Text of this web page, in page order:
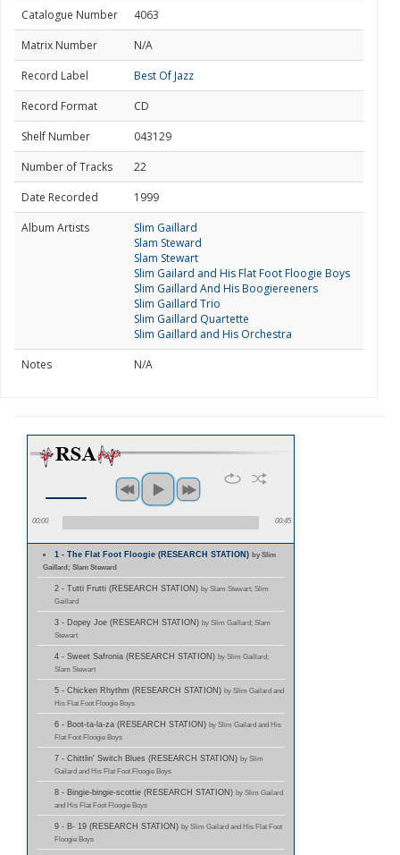
Catalogue Number
4063
Matrix Number
N/A
Record Label
Best Of Jazz
Record Format
CD
Shelf Number
043129
Number of Tracks
22
Date Recorded
1999
Album Artists
Slim Gaillard
Slam Steward
Slam Stewart
Slim Gailard and His Flat Foot Floogie Boys
Slim Gaillard And His Boogiereeners
Slim Gaillard Trio
Slim Gaillard Quartette
Slim Gaillard and His Orchestra
Notes
N/A
00:00 00:45
1 - The Flat Foot Floogie (RESEARCH STATION)by Slim
Gaillard; Slam Steward
2 - Tutti Frutti (RESEARCH STATION) by Slam Stewart; Slim
Gaillard
3 - Dopey Joe (RESEARCH STATION) by Slim Gaillard; Slam
Stewart
4 - Sweet Safronia (RESEARCH STATION) by Slim Gaillard;
Slam Stewart
5 - Chicken Rhythm (RESEARCH STATION) by Slim Gailard and
His Flat Foot Floogie Boys
6 - Boot-ta-la-za (RESEARCH STATION) by Slim Gailard and His
Flat Foot Floogie Boys
7 - Chittlin' Switch Blues (RESEARCH STATION) by Slim
Gailard and His Flat Foot Floogie Boys
8 - Bingie-bingie-scottie (RESEARCH STATION) by Slim Gailard
and His Flat Foot Floogie Boys
9 - B- 19 (RESEARCH STATION) by Slim Gailard and His Flat Foot
Floogie Boys